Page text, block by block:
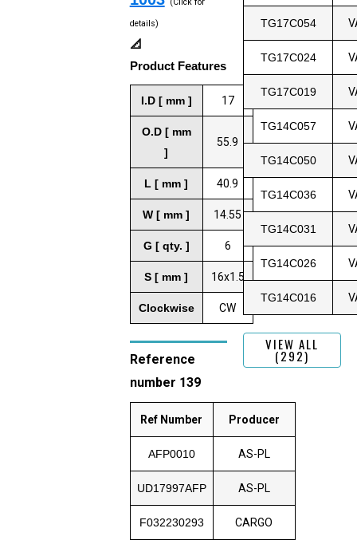
details)
📐
Product Features
I.D [ mm ] 17
O.D [ mm
]
55.9
L [ mm ] 40.9
W [ mm ] 14.55
G [ qty. ] 6
S [ mm ] 16x1.5
Clockwise CW
Reference
number 139
Ref Number Producer
AFP0010 AS-PL
UD17997AFP AS-PL
F032230293 CARGO
TG17C054
TG17C024
TG17C019
TG14C057
TG14C050
TG14C036
TG14C031
TG14C026
TG14C016
VIEW ALL
(292)